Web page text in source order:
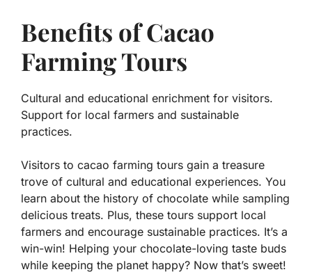
Benefits of Cacao
Farming Tours
Cultural and educational enrichment for visitors.
Support for local farmers and sustainable
practices.
Visitors to cacao farming tours gain a treasure
trove of cultural and educational experiences. You
learn about the history of chocolate while sampling
delicious treats. Plus, these tours support local
farmers and encourage sustainable practices. It’s a
win-win! Helping your chocolate-loving taste buds
while keeping the planet happy? Now that’s sweet!